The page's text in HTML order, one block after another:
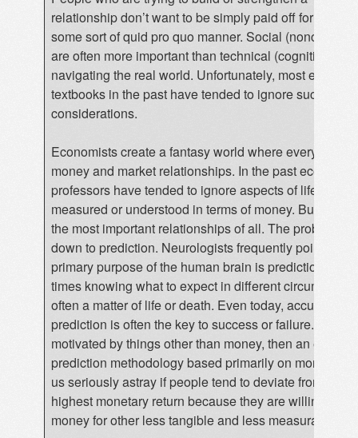
relationship don’t want to be simply paid off for their
some sort of quid pro quo manner. Social
are often more important than technical (cognitive)
navigating the real world. Unfortunately, most
textbooks in the past have tended to ignore such
considerations.
Economists create a fantasy world where everything
money and market relationships. In the past
professors have tended to ignore aspects of life that
measured or understood in terms of money. But this
the most important relationships of all. The problem
down to prediction. Neurologists frequently point out
primary purpose of the human brain is prediction. In
times knowing what to expect in different
often a matter of life or death. Even today, accurate
prediction is often the key to success or failure. If
motivated by things other than money, then an
prediction methodology based primarily on money
us seriously astray if people tend to deviate from
highest monetary return because they are willing to
money for other less tangible and less measurable